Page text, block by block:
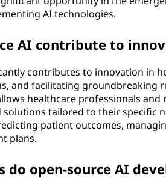
AI technologies.
AI contribute to
contributes to innovation in
and facilitating groundbreaking
healthcare professionals and
tailored to their specific
patient outcomes,
plans.
do open-source AI